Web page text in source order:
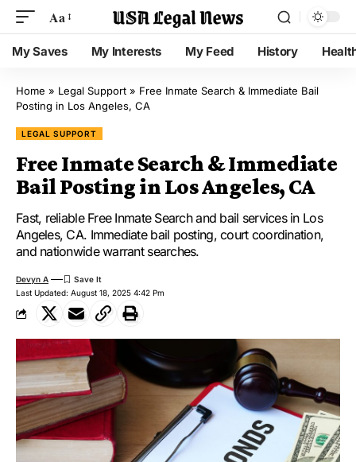
Aa
My Saves My Interests My Feed History
Home » Legal Support » Free Inmate Search & Immediate Bail
Posting in Los Angeles, CA
LEGAL SUPPORT
Free Inmate Search & Immediate
Bail Posting in Los Angeles, CA
Fast, reliable Free Inmate Search and bail services in Los
Angeles, CA. Immediate bail posting, court coordination,
and nationwide warrant searches.
Last Updated: August 18, 2025 4:42 Pm
Devyn A